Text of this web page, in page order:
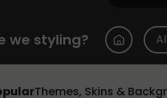
we styling?
Themes, Skins &